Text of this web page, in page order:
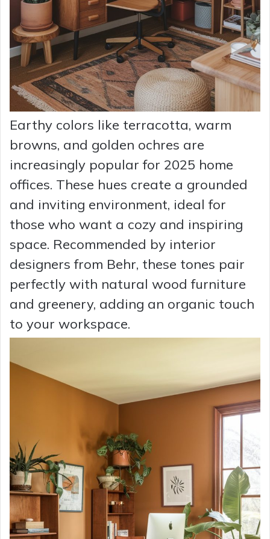
Earthy colors like terracotta, warm
browns, and golden ochres are
increasingly popular for 2025 home
offices. These hues create a grounded
and inviting environment, ideal for
those who want a cozy and inspiring
space. Recommended by interior
designers from Behr, these tones pair
perfectly with natural wood furniture
and greenery, adding an organic touch
to your workspace.